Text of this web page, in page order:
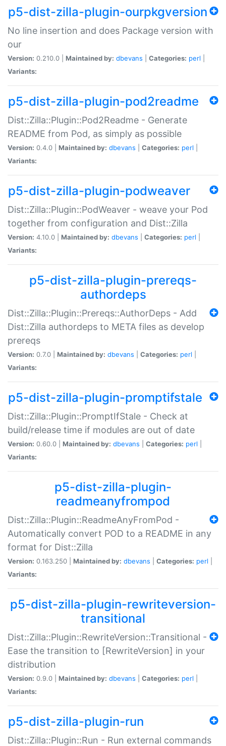
p5-dist-zilla-plugin-ourpkgversion
No line insertion and does Package version with
our
Version: 0.210.0 | Maintained by: dbevans Categories: perl
Variants:
p5-dist-zilla-plugin-pod2readme
Dist::Zilla::Plugin::Pod2Readme - Generate
README from Pod, as simply as possible
Version: 0.4.0 | Maintained by: dbevans Categories: perl
Variants:
p5-dist-zilla-plugin-podweaver
Dist::Zilla::Plugin::PodWeaver - weave your Pod
together from configuration and Dist::Zilla
Version: 4.10.0 | Maintained by: dbevans Categories: perl
Variants:
p5-dist-zilla-plugin-prereqs-
authordeps
Dist::Zilla::Plugin::Prereqs::AuthorDeps - Add
Dist::Zilla authordeps to META files as develop
prereqs
Version: 0.7.0 | Maintained by: dbevans Categories: perl
Variants:
p5-dist-zilla-plugin-promptifstale
Dist::Zilla::Plugin::PromptIfStale - Check at
build/release time if modules are out of date
Version: 0.60.0 | Maintained by: dbevans Categories: perl
Variants:
p5-dist-zilla-plugin-
readmeanyfrompod
Dist::Zilla::Plugin::ReadmeAnyFromPod -
Automatically convert POD to a README in any
format for Dist::Zilla
Version: 0.163.250 | Maintained by: dbevans Categories: perl
Variants:
p5-dist-zilla-plugin-rewriteversion-
transitional
Dist::Zilla::Plugin::RewriteVersion::Transitional -
Ease the transition to [RewriteVersion] in your
distribution
Version: 0.9.0 | Maintained by: dbevans Categories: perl
Variants:
p5-dist-zilla-plugin-run
Dist::Zilla::Plugin::Run - Run external commands